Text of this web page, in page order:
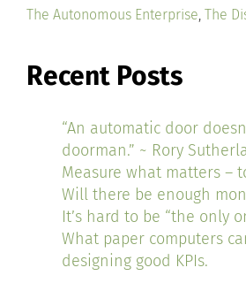
The Autonomous Enterprise, The
Recent Posts
“An automatic door
doorman.” ~ Rory
Measure what matters –
Will there be enough
It’s hard to be “the only
What paper computers
designing good KPIs.